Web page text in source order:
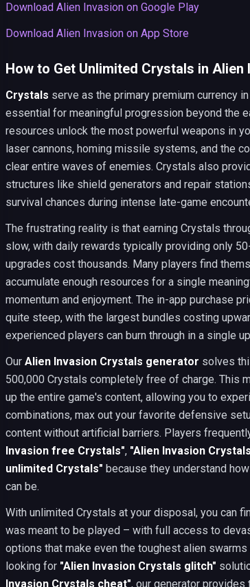
Download Alien Invasion on Google Play
Download Alien Invasion on App Store
How to Get Unlimited Crystals in Alien
Crystals serve as the primary premium currency
essential for meaningful progression beyond the
resources unlock the most powerful weapons in
laser cannons, homing missile systems, and the
clear entire waves of enemies. Crystals also
structures like shield generators and repair
survival chances during intense late-game
The frustrating reality is that earning Crystals
slow, with daily rewards typically providing only
upgrades cost thousands. Many players find
accumulate enough resources for a single
momentum and enjoyment. The in-app purchase
quite steep, with the largest bundles costing
experienced players can burn through in a single
Our Alien Invasion Crystals generator solves
500,000 Crystals completely free of charge. This
up the entire game's content, allowing you to
combinations, max out your favorite defensive
content without artificial barriers. Players
Invasion free Crystals", "Alien Invasion
unlimited Crystals" because they understand
can be.
With unlimited Crystals at your disposal, you can
was meant to be played – with full access to
options that make even the toughest alien swarms
looking for "Alien Invasion Crystals glitch"
Invasion Crystals cheat", our generator